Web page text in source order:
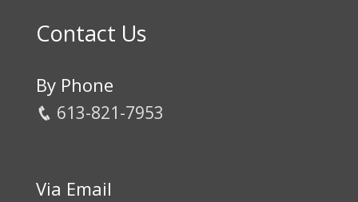
Contact Us
By Phone
613-821-7953
Via Email